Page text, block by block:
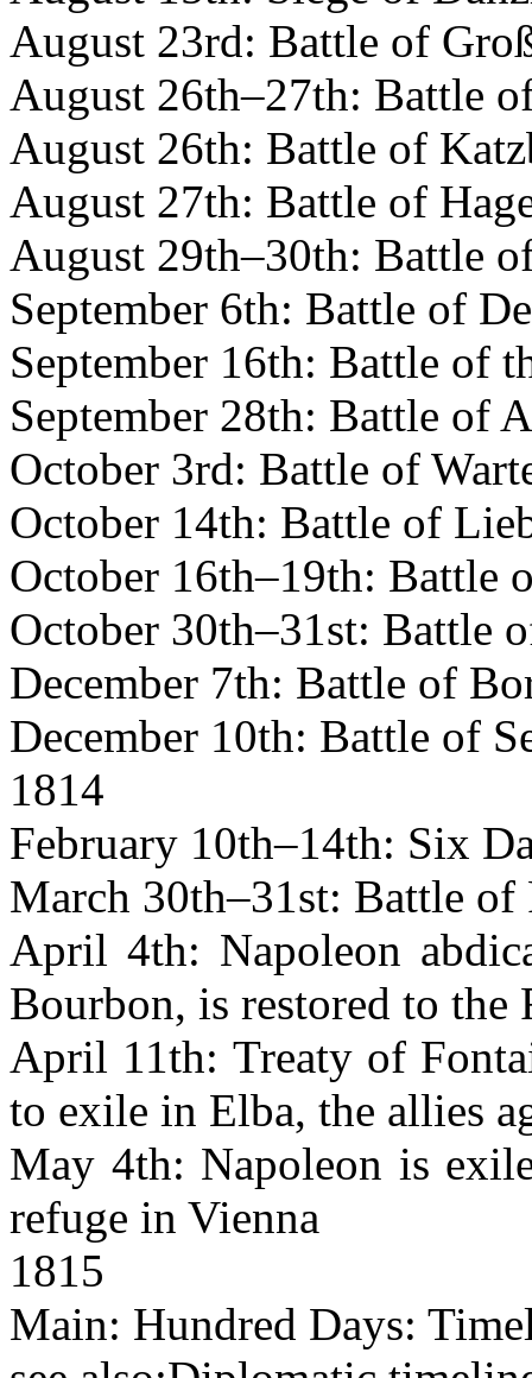
August 23rd: Battle of
August 26th–27th: Battle
August 26th: Battle of
August 27th: Battle of
August 29th–30th: Battle
September 6th: Battle of
September 16th: Battle of
September 28th: Battle of
October 3rd: Battle of
October 14th: Battle of
October 16th–19th: Battle
October 30th–31st: Battle
December 7th: Battle of
December 10th: Battle of
1814
February 10th–14th: Six
March 30th–31st: Battle of
April 4th: Napoleon
Bourbon, is restored to the
April 11th: Treaty of
to exile in Elba, the allies
May 4th: Napoleon is
refuge in Vienna
1815
Main: Hundred Days: